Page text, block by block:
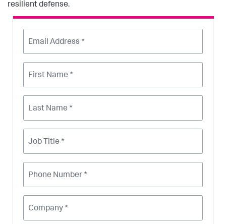
resilient defense.
Email Address *
First Name *
Last Name *
Job Title *
Phone Number *
Company *